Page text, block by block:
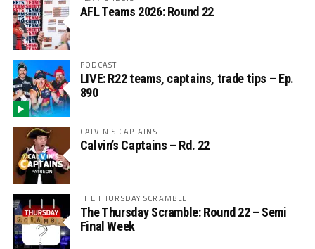
AFL Teams 2026: Round 22
PODCAST
LIVE: R22 teams, captains, trade tips – Ep.
890
CALVIN'S CAPTAINS
Calvin’s Captains – Rd. 22
THE THURSDAY SCRAMBLE
The Thursday Scramble: Round 22 – Semi
Final Week